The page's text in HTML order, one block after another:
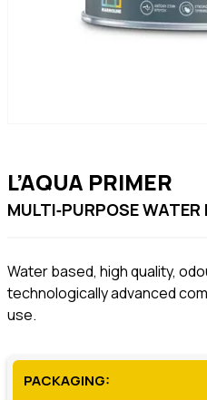
L’AQUA PRIMER
MULTI‐PURPOSE WATER
Water based, high quality,
technologically advanced
use.
PACKAGING: